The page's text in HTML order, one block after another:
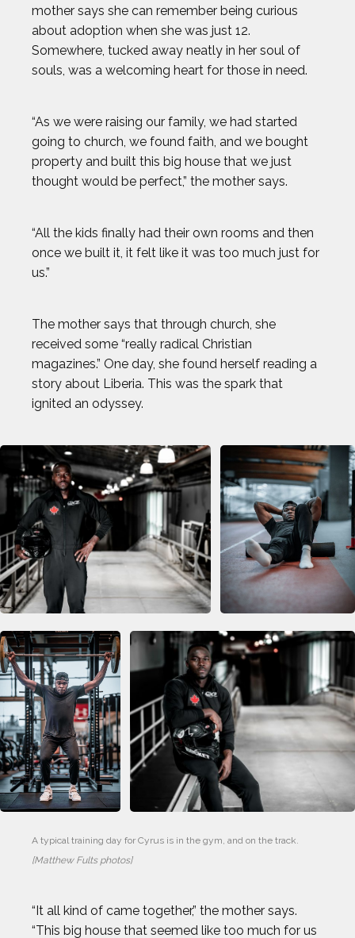
BEN FELDMAN
BEST IMAGES OF 2023
BLAKE HORVATH
BOOG KROL
BROLIN MAWEJJE
CHARI HAWKINS
CHLOE RICKETTS
COURTNEY DAUWALTER
COURTNEY RYAN
DALLAS SEAVEY
DAN CNOSSEN
DEE CAFFARI
DÉJA LEE
DÉNIS BOUANGA
ELI DERSHWITZ
ERIN MATSON
mother says she can remember being curious
about adoption when she was just 12.
Somewhere, tucked away neatly in her soul of
souls, was a welcoming heart for those in need.
“As we were raising our family, we had started
going to church, we found faith, and we bought
property and built this big house that we just
thought would be perfect,” the mother says.
“All the kids finally had their own rooms and then
once we built it, it felt like it was too much just for
us.”
The mother says that through church, she
received some “really radical Christian
magazines.” One day, she found herself reading a
story about Liberia. This was the spark that
ignited an odyssey.
A typical training day for Cyrus is in the gym, and on the track.
[Matthew Fults photos]
“It all kind of came together,” the mother says.
“This big house that seemed like too much for us